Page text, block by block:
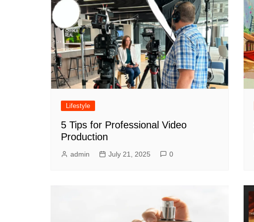
Lifestyle
5 Tips for Professional Video
Production
admin July 21, 2025 0